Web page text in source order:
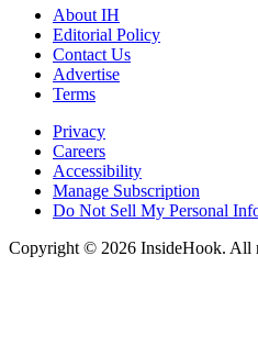
About IH
Editorial Policy
Contact Us
Advertise
Terms
Privacy
Careers
Accessibility
Manage Subscription
Do Not Sell My Personal
Copyright © 2026 InsideHook. All